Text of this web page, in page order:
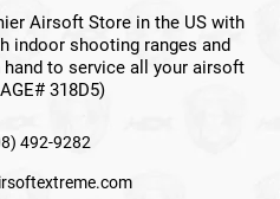
Airsoft Store in the US with
indoor shooting ranges and
to service all your airsoft
318D5)
492-9282